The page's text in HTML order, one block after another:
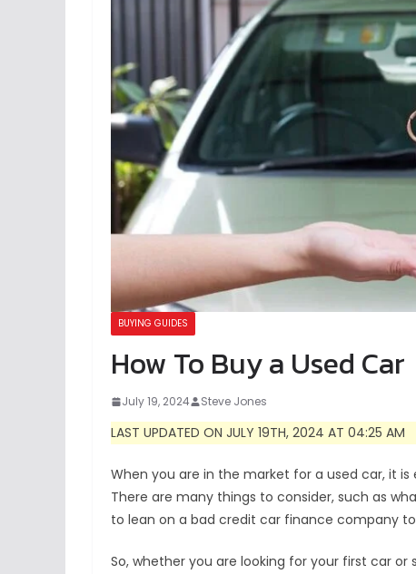
BUYING GUIDES
How To Buy a Used Car
July 19, 2024 Steve Jones
LAST UPDATED ON JULY 19TH, 2024 AT 04:25 AM
When you are in the market for a used car, it
There are many things to consider, such as
to lean on a bad credit car finance company
So, whether you are looking for your first car